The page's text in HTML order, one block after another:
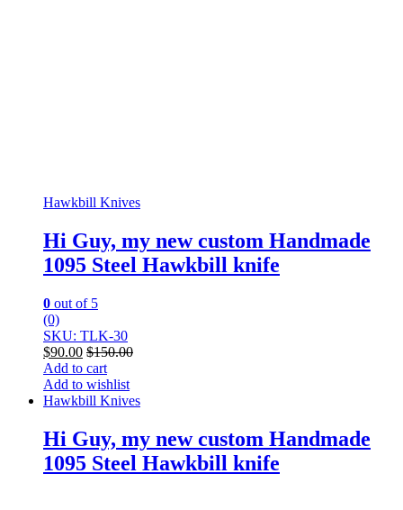
Hawkbill Knives
Hi Guy, my new custom Handmade
1095 Steel Hawkbill knife
0 out of 5
(0)
SKU: TLK-30
$90.00 $150.00
Add to cart
Add to wishlist
Hawkbill Knives
Hi Guy, my new custom Handmade
1095 Steel Hawkbill knife